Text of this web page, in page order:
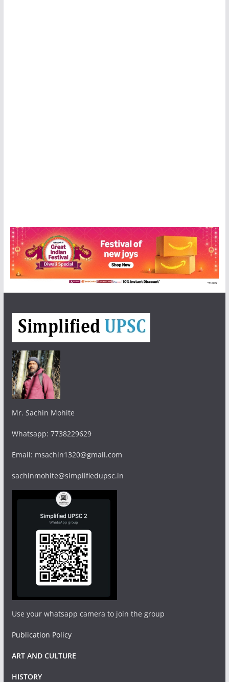
Mr. Sachin Mohite
Whatsapp: 7738229629
Email: msachin1320@gmail.com
sachinmohite@simplifiedupsc.in
Use your whatsapp camera to join the group
Publication Policy
ART AND CULTURE
HISTORY